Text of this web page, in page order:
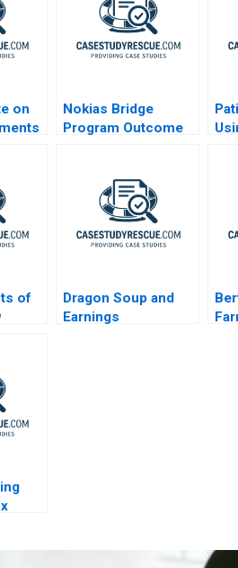
on
Nokias Bridge
Program Outcome
of
Dragon Soup and
Earnings